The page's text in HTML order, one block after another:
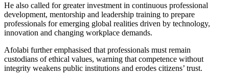
He also called for greater investment in continuous professional
development, mentorship and leadership training to prepare
professionals for emerging global realities driven by technology,
innovation and changing workplace demands.
Afolabi further emphasised that professionals must remain
custodians of ethical values, warning that competence without
integrity weakens public institutions and erodes citizens’ trust.